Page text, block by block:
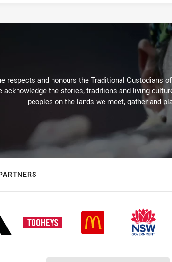
respects and honours the Traditional Custodians
acknowledge the stories, traditions and living
peoples on the lands we meet, gather and